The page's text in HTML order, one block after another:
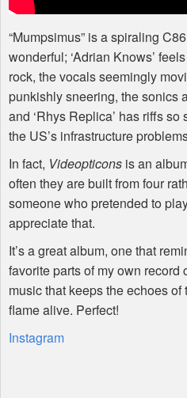
“Mumpsimus” is a spiraling
wonderful; ‘Adrian Knows’
rock, the vocals seemingly
punkishly sneering, the sonics
and ‘Rhys Replica’ has riffs
the US’s infrastructure
In fact, Videopticons is an
often they are built from four
someone who pretended to
appreciate that.
It’s a great album, one that
favorite parts of my own
music that keeps the echoes
flame alive. Perfect!
Instagram